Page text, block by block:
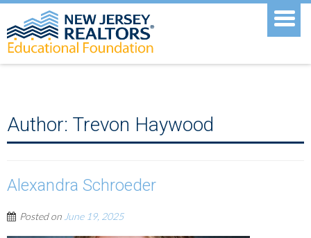
Author: Trevon Haywood
Alexandra Schroeder
Posted on June 19, 2025